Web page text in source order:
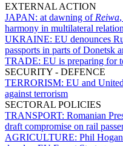
EXTERNAL ACTION
JAPAN: at dawning of Reiwa
harmony in multilateral
UKRAINE: EU denounces
passports in parts of Donetsk
TRADE: EU is preparing for
SECURITY - DEFENCE
TERRORISM: EU and
against terrorism
SECTORAL POLICIES
TRANSPORT: Romanian
draft compromise on rail
AGRICULTURE: Phil